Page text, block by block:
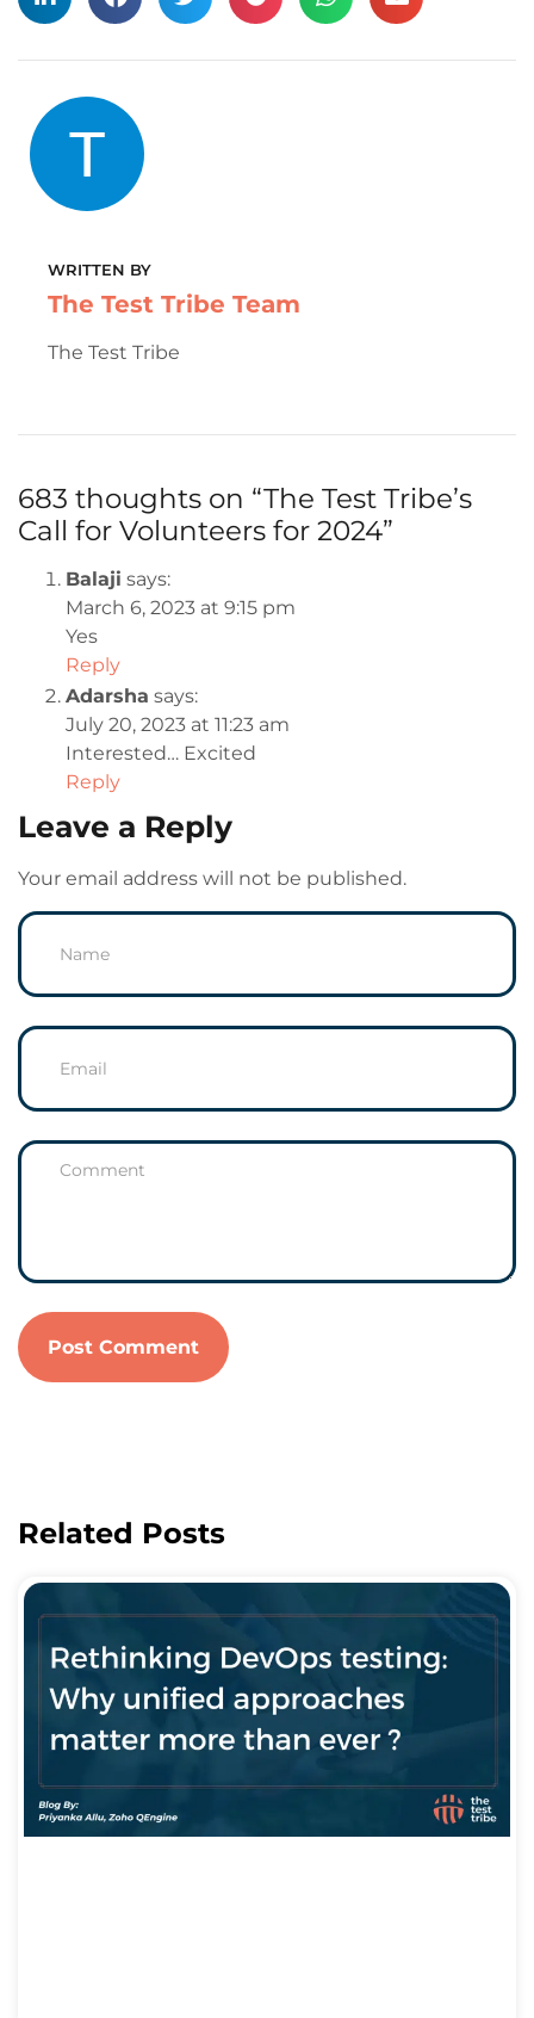
WRITTEN BY
The Test Tribe Team
The Test Tribe
683 thoughts on “The Test Tribe’s
Call for Volunteers for 2024”
Balaji says:
March 6, 2023 at 9:15 pm
Yes
Reply
Adarsha says:
July 20, 2023 at 11:23 am
Interested… Excited
Reply
Leave a Reply
Your email address will not be published.
Related Posts